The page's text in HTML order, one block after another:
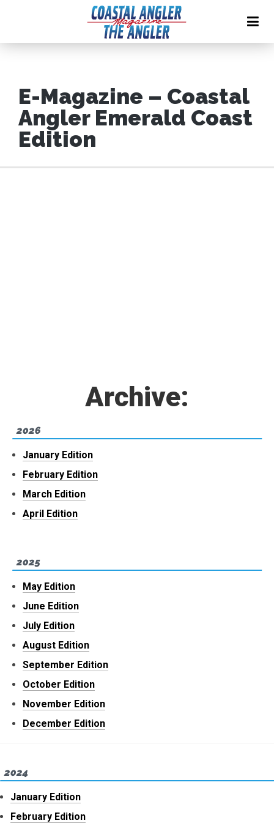
E-Magazine – Coastal
Angler Emerald Coast
Edition
Archive:
2026
January Edition
February Edition
March Edition
April Edition
2025
May Edition
June Edition
July Edition
August Edition
September Edition
October Edition
November Edition
December Edition
2024
January Edition
February Edition